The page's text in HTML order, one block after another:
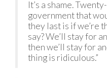
It’s a shame.
government that
they last is if we’re
say? We’ll stay for
then we’ll stay for
thing is ridiculous.”